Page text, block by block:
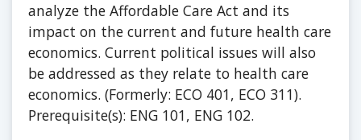
analyze the Affordable Care Act and its
impact on the current and future health care
economics. Current political issues will also
be addressed as they relate to health care
economics. (Formerly: ECO 401, ECO 311).
Prerequisite(s): ENG 101, ENG 102.